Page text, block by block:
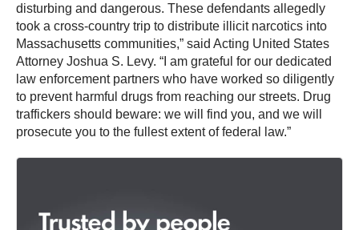
disturbing and dangerous. These defendants allegedly
took a cross-country trip to distribute illicit narcotics into
Massachusetts communities,” said Acting United States
Attorney Joshua S. Levy. “I am grateful for our dedicated
law enforcement partners who have worked so diligently
to prevent harmful drugs from reaching our streets. Drug
traffickers should beware: we will find you, and we will
prosecute you to the fullest extent of federal law.”